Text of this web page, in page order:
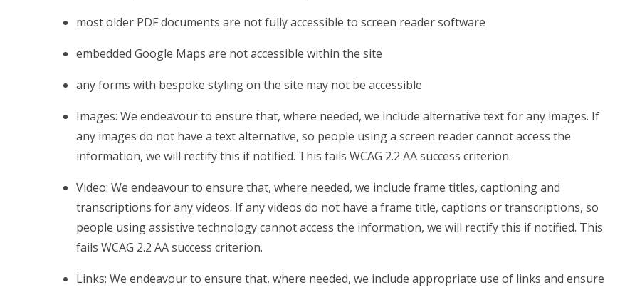
most older PDF documents are not fully accessible to screen reader software
embedded Google Maps are not accessible within the site
any forms with bespoke styling on the site may not be accessible
Images: We endeavour to ensure that, where needed, we include alternative text for any images. If
any images do not have a text alternative, so people using a screen reader cannot access the
information, we will rectify this if notified. This fails WCAG 2.2 AA success criterion.
Video: We endeavour to ensure that, where needed, we include frame titles, captioning and
transcriptions for any videos. If any videos do not have a frame title, captions or transcriptions, so
people using assistive technology cannot access the information, we will rectify this if notified. This
fails WCAG 2.2 AA success criterion.
Links: We endeavour to ensure that, where needed, we include appropriate use of links and ensure